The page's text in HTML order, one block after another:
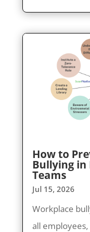
How to
Bullying
Teams
Jul 15, 2026
Workplace
all